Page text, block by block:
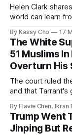
Helen Clark
world can learn
By Kassy Cho 17
The White
51 Muslims
Overturn His
The court ruled
and that Tarrant's
By Flavie Chen, Ikran
Trump Went
Jinping But